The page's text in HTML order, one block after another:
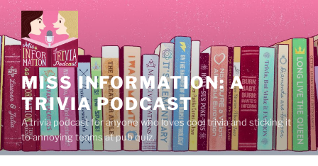
Skip
to
content
MISS INFORMATION: A
TRIVIA PODCAST
A trivia podcast for anyone who loves cool trivia and sticking it
to annoying teams at pub quiz.